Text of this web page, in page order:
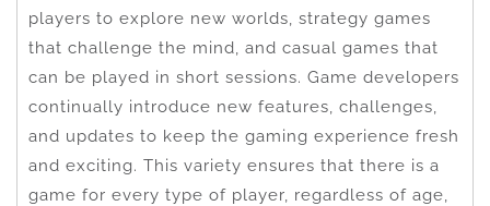
players to explore new worlds, strategy games
that challenge the mind, and casual games that
can be played in short sessions. Game developers
continually introduce new features, challenges,
and updates to keep the gaming experience fresh
and exciting. This variety ensures that there is a
game for every type of player, regardless of age,